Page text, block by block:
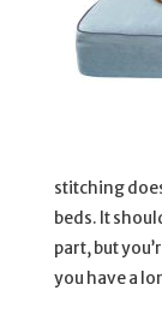
stitching
beds. It
part, but
you have a